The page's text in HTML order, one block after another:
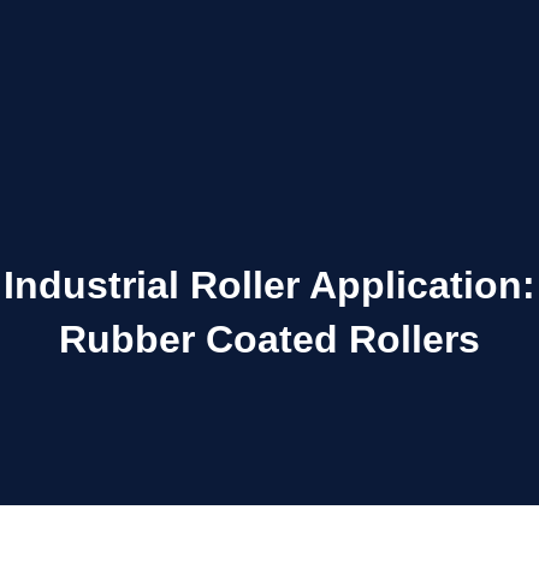
Industrial Roller Application:
Rubber Coated Rollers